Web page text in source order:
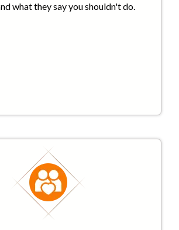
what they say you shouldn't do.